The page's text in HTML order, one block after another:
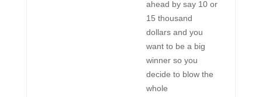
ahead by say 10 or
15 thousand
dollars and you
want to be a big
winner so you
decide to blow the
whole